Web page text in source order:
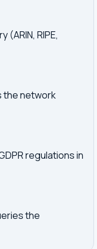
RIPE,
the network
regulations in
the